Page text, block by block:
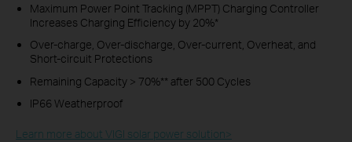
Maximum Power Point Tracking (MPPT) Charging Controller
Increases Charging Efficiency by 20%*
Over-charge, Over-discharge, Over-current, Overheat, and
Short-circuit Protections
Remaining Capacity > 70%** after 500 Cycles
IP66 Weatherproof
Learn more about VIGI solar power solution>​